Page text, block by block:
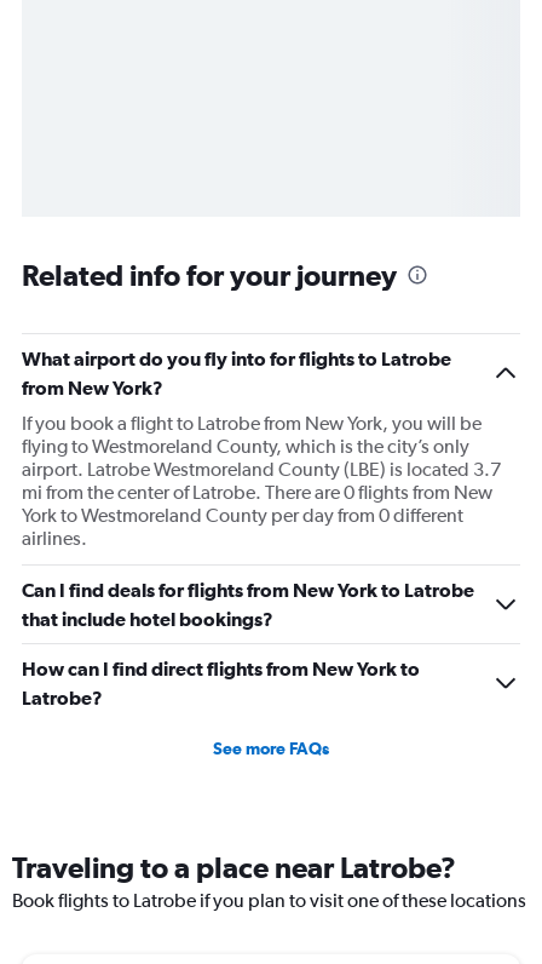
Related info for your journey
What airport do you fly into for flights to Latrobe
from New York?
If you book a flight to Latrobe from New York, you will be
flying to Westmoreland County, which is the city’s only
airport. Latrobe Westmoreland County (LBE) is located 3.7
mi from the center of Latrobe. There are 0 flights from New
York to Westmoreland County per day from 0 different
airlines.
Can I find deals for flights from New York to Latrobe
that include hotel bookings?
How can I find direct flights from New York to
Latrobe?
See more FAQs
Traveling to a place near Latrobe?
Book flights to Latrobe if you plan to visit one of these locations